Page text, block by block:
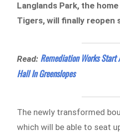
Langlands Park, the
Tigers, will finally reopen
Read: Remediation Works Start
Hall In Greenslopes
The newly transformed
which will be able to seat